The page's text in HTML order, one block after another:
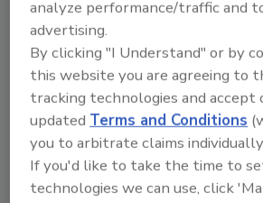
Recommended
JOIN TODAY
to unlock your
Already have an
analyze performance/traffic and
advertising.
By clicking "I Understand" or by
this website you are agreeing to
tracking technologies and
updatedTerms and Conditions
you to arbitrate claims
If you'd like to take the time to
technologies we can use, click